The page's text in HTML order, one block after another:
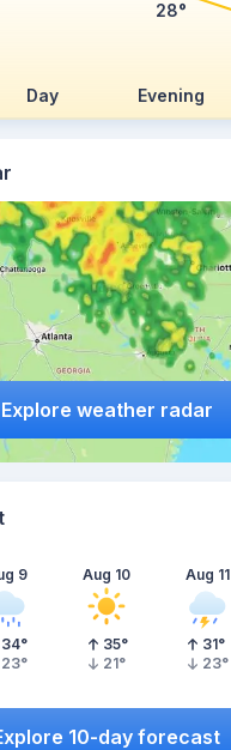
Explore weather radar
Day Evening
28°
9
34°
23°
Aug 10
35°
21°
Aug 11
31°
23°
10-day forecast